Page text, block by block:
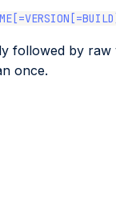
followed by raw
once.